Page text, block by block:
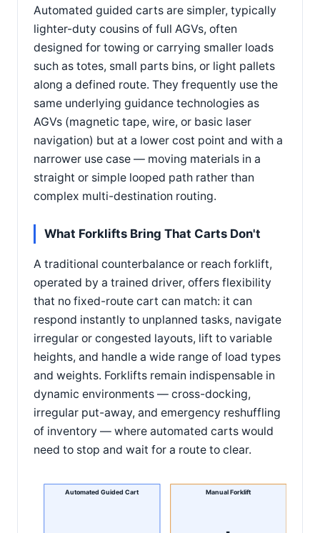
Automated guided carts are simpler, typically
lighter-duty cousins of full AGVs, often
designed for towing or carrying smaller loads
such as totes, small parts bins, or light pallets
along a defined route. They frequently use the
same underlying guidance technologies as
AGVs (magnetic tape, wire, or basic laser
navigation) but at a lower cost point and with a
narrower use case — moving materials in a
straight or simple looped path rather than
complex multi-destination routing.
What Forklifts Bring That Carts Don't
A traditional counterbalance or reach forklift,
operated by a trained driver, offers flexibility
that no fixed-route cart can match: it can
respond instantly to unplanned tasks, navigate
irregular or congested layouts, lift to variable
heights, and handle a wide range of load types
and weights. Forklifts remain indispensable in
dynamic environments — cross-docking,
irregular put-away, and emergency reshuffling
of inventory — where automated carts would
need to stop and wait for a route to clear.
Automated Guided Cart Manual Forklift